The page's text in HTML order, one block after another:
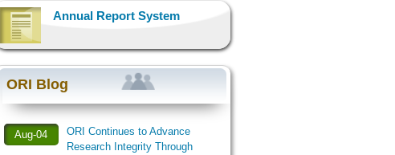
Annual Report System
ORI Blog
Aug-04
ORI Continues to Advance
Research Integrity Through